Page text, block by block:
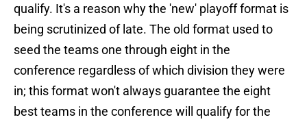
qualify. It's a reason why the 'new' playoff format is
being scrutinized of late. The old format used to
seed the teams one through eight in the
conference regardless of which division they were
in; this format won't always guarantee the eight
best teams in the conference will qualify for the